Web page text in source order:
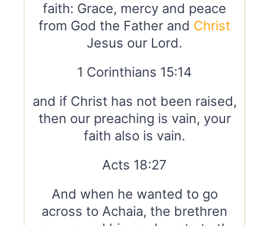
faith: Grace, mercy and peace
from God the Father and Christ
Jesus our Lord.
1 Corinthians 15:14
and if Christ has not been raised,
then our preaching is vain, your
faith also is vain.
Acts 18:27
And when he wanted to go
across to Achaia, the brethren